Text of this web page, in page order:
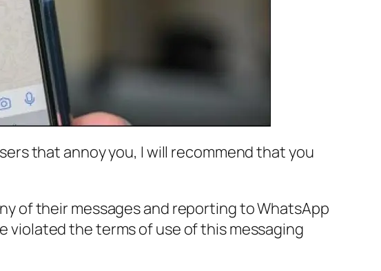
that annoy you, I will recommend that you
of their messages and reporting to WhatsApp
violated the terms of use of this messaging